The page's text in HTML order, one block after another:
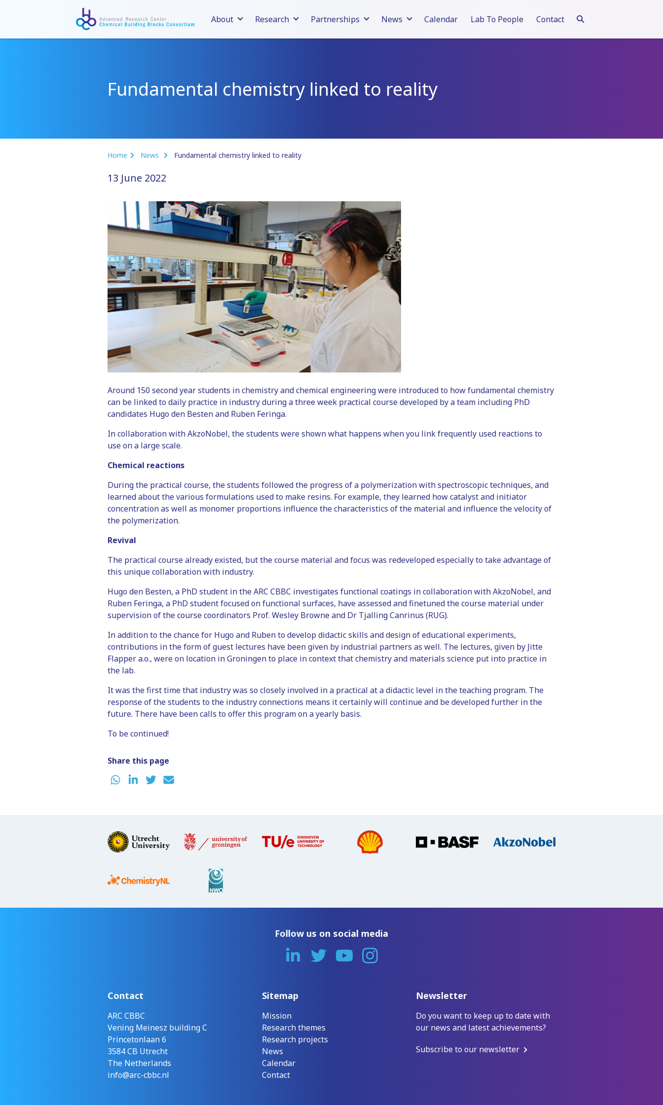
About Research Partnerships News Calendar Lab To People Contact
Fundamental chemistry linked to reality
Home News Fundamental chemistry linked to reality
13 June 2022
Around 150 second year students in chemistry and chemical engineering were introduced to how fundamental chemistry
can be linked to daily practice in industry during a three week practical course developed by a team including PhD
candidates Hugo den Besten and Ruben Feringa.
In collaboration with AkzoNobel, the students were shown what happens when you link frequently used reactions to
use on a large scale.
Chemical reactions
During the practical course, the students followed the progress of a polymerization with spectroscopic techniques, and
learned about the various formulations used to make resins. For example, they learned how catalyst and initiator
concentration as well as monomer proportions influence the characteristics of the material and influence the velocity of
the polymerization.
Revival
The practical course already existed, but the course material and focus was redeveloped especially to take advantage of
this unique collaboration with industry.
Hugo den Besten, a PhD student in the ARC CBBC investigates functional coatings in collaboration with AkzoNobel, and
Ruben Feringa, a PhD student focused on functional surfaces, have assessed and finetuned the course material under
supervision of the course coordinators Prof. Wesley Browne and Dr Tjalling Canrinus (RUG).
In addition to the chance for Hugo and Ruben to develop didactic skills and design of educational experiments,
contributions in the form of guest lectures have been given by industrial partners as well. The lectures, given by Jitte
Flapper a.o., were on location in Groningen to place in context that chemistry and materials science put into practice in
the lab.
It was the first time that industry was so closely involved in a practical at a didactic level in the teaching program. The
response of the students to the industry connections means it certainly will continue and be developed further in the
future. There have been calls to offer this program on a yearly basis.
To be continued!
Share this page
Follow us on social media
Contact
ARC CBBC
Vening Meinesz building C
Princetonlaan 6
3584 CB Utrecht
The Netherlands
info@arc-cbbc.nl
Sitemap
Mission
Research themes
Research projects
News
Calendar
Contact
Newsletter
Do you want to keep up to date with
our news and latest achievements?
Subscribe to our newsletter